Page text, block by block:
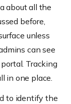
about all the
before,
unless
can see
Tracking
in one place.
to identify the